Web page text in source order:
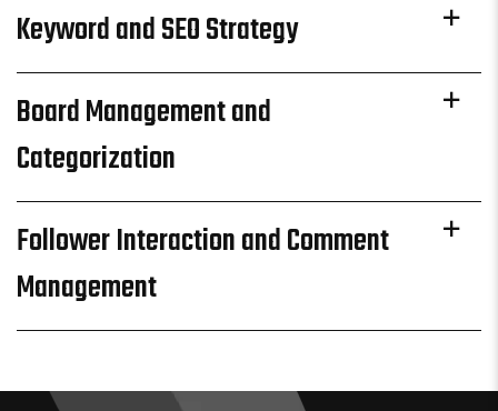
Keyword and SEO Strategy
Board Management and
Categorization
Follower Interaction and Comment
Management